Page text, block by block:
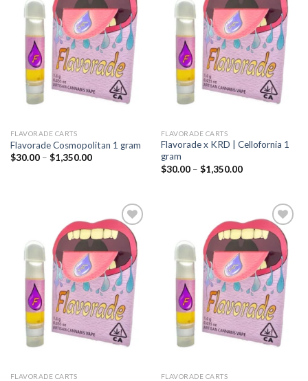
Add to
wishlist
FLAVORADE CARTS
Flavorade Cosmopolitan 1 gram
$30.00 – $1,350.00Price
Add to
wishlist
FLAVORADE CARTS
Flavorade x KRD | Cellofornia 1
gram
$30.00 – $1,350.00Price
$1,350.00
Add to
wishlist
FLAVORADE CARTS
Add to
wishlist
FLAVORADE CARTS